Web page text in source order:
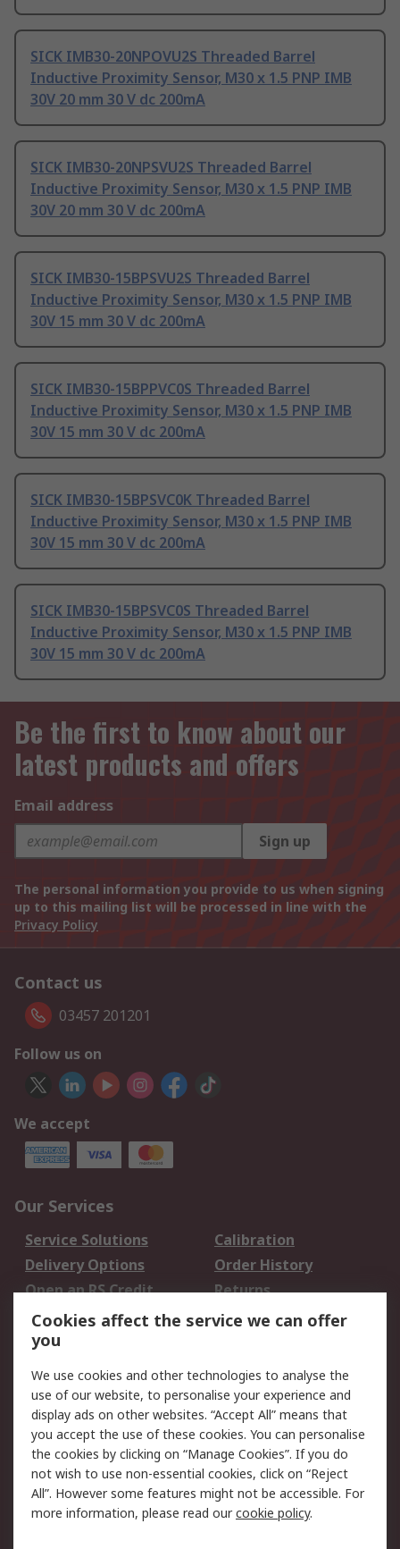
SICK IMB30-20NPOVU2S Threaded Barrel
Inductive Proximity Sensor, M30 x 1.5 PNP IMB
30V 20 mm 30 V dc 200mA
SICK IMB30-20NPSVU2S Threaded Barrel
Inductive Proximity Sensor, M30 x 1.5 PNP IMB
30V 20 mm 30 V dc 200mA
SICK IMB30-15BPSVU2S Threaded Barrel
Inductive Proximity Sensor, M30 x 1.5 PNP IMB
30V 15 mm 30 V dc 200mA
SICK IMB30-15BPPVC0S Threaded Barrel
Inductive Proximity Sensor, M30 x 1.5 PNP IMB
30V 15 mm 30 V dc 200mA
SICK IMB30-15BPSVC0K Threaded Barrel
Inductive Proximity Sensor, M30 x 1.5 PNP IMB
30V 15 mm 30 V dc 200mA
SICK IMB30-15BPSVC0S Threaded Barrel
Inductive Proximity Sensor, M30 x 1.5 PNP IMB
30V 15 mm 30 V dc 200mA
Be the first to know about our
latest products and offers
Email address
Sign up
The personal information you provide to us when signing
up to this mailing list will be processed in line with the
Privacy Policy
Contact us
03457 201201
Follow us on
We accept
Our Services
Service Solutions
Calibration
Delivery Options
Order History
Open an RS Credit
Account
Returns
Scheduled Orders
Legal
Cookie Policy
Email Security
Privacy Policy -
Updated
Website Terms
Terms and Conditions
of Sale
Cookies affect the service we can offer
you
We use cookies and other technologies to analyse the
use of our website, to personalise your experience and
display ads on other websites. “Accept All” means that
you accept the use of these cookies. You can personalise
the cookies by clicking on “Manage Cookies”. If you do
not wish to use non-essential cookies, click on “Reject
All”. However some features might not be accessible. For
more information, please read ourcookie policy.